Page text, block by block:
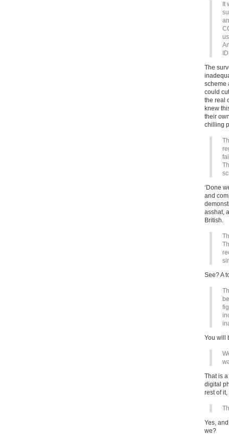
It
The
scheme
could
the real
knew
their
chilling
‘Done
and
asshat,
British.
See? A
You will
That is
digital
rest of
Yes,
we?